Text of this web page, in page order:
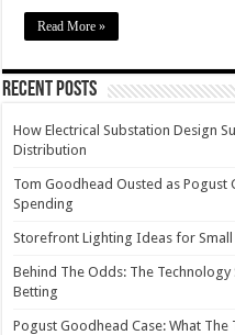
Read More »
Recent Posts
How Electrical Substation Design
Distribution
Tom Goodhead Ousted as Pogust
Spending
Storefront Lighting Ideas for Small
Behind The Odds: The
Betting
Pogust Goodhead Case: What